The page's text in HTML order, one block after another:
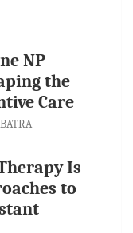
NP
the
Care
Is
to